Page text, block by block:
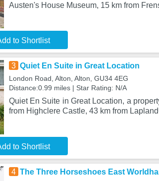
Austen's House Museum, 15 km from
to Shortlist
3 Quiet En Suite in Great Location
London Road, Alton, Alton, GU34 4EG
Distance:0.99 miles | Star Rating: N/A
Quiet En Suite in Great Location, a
from Highclere Castle, 43 km from
to Shortlist
4 The Three Horseshoes East